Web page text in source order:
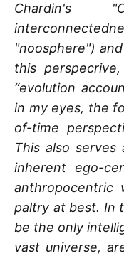
Chardin's
"noosphere")
this
“evolution
in my eyes, the
of-time
This also
inherent ego-
anthropocentric
paltry at best. In
be the only
vast universe,